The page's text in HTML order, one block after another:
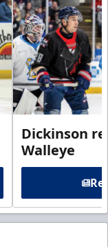
Dickinson
Walleye